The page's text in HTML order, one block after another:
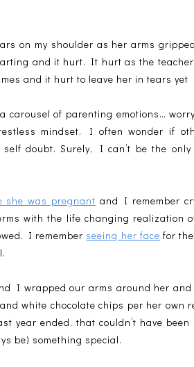
on my shoulder as her arms
and it hurt. It hurt as the
and it hurt to leave her in tears yet
carousel of parenting emotions…
mindset. I often wonder if
doubt. Surely, I can’t be the
she was pregnant and I remember
with the life changing realization
I remember seeing her face for
I wrapped our arms around her
white chocolate chips per her own
year ended, that couldn’t have
be) something special.